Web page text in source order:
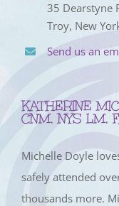
35 Dearstyne
Troy, New
Send us an
KATHERINE
CNM, NYS LM,
Michelle Doyle
safely attended
thousands more.